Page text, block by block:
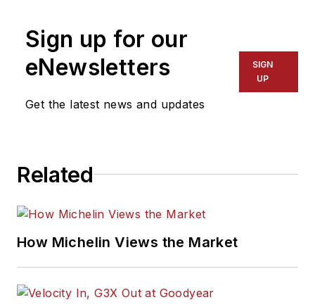
Sign up for our
eNewsletters
Get the latest news and updates
SIGN
UP
Related
How Michelin Views the Market